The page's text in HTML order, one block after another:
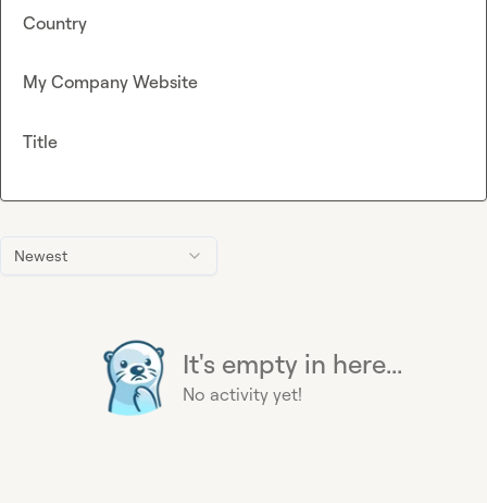
Newest
It's empty in here...
No activity yet!
Country
My Company Website
Title